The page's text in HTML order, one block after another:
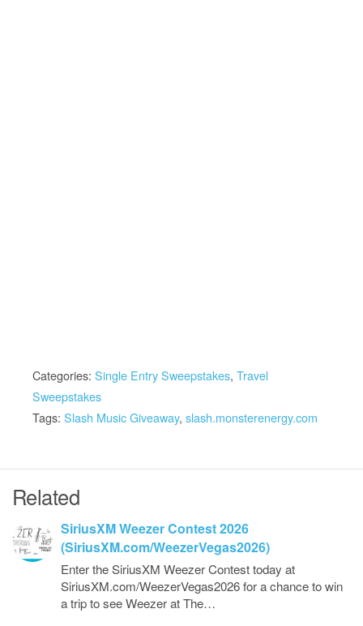
Categories: Single Entry Sweepstakes, Travel
Sweepstakes
Tags: Slash Music Giveaway, slash.monsterenergy.com
Related
SiriusXM Weezer Contest 2026
(SiriusXM.com/WeezerVegas2026)
Enter the SiriusXM Weezer Contest today at
SiriusXM.com/WeezerVegas2026 for a chance to win
a trip to see Weezer at The…